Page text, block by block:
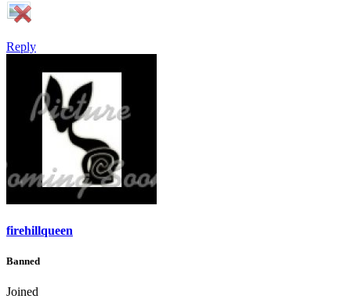
Reply
firehillqueen
Banned
Joined